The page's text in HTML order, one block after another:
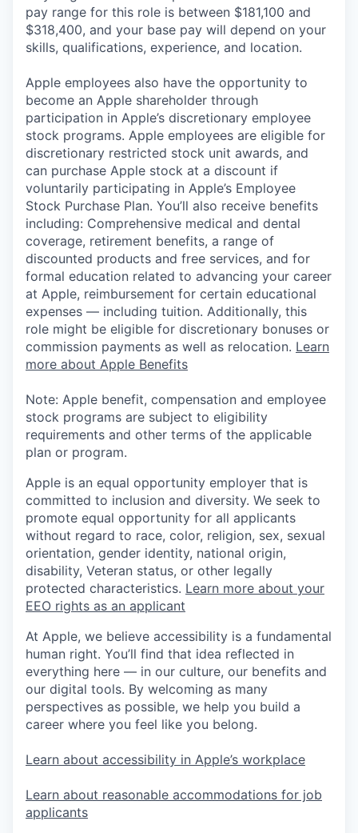
pay range for this role is between $181,100 and
$318,400, and your base pay will depend on your
skills, qualifications, experience, and location.
Apple employees also have the opportunity to
become an Apple shareholder through
participation in Apple’s discretionary employee
stock programs. Apple employees are eligible for
discretionary restricted stock unit awards, and
can purchase Apple stock at a discount if
voluntarily participating in Apple’s Employee
Stock Purchase Plan. You’ll also receive benefits
including: Comprehensive medical and dental
coverage, retirement benefits, a range of
discounted products and free services, and for
formal education related to advancing your career
at Apple, reimbursement for certain educational
expenses — including tuition. Additionally, this
role might be eligible for discretionary bonuses or
commission payments as well as relocation. Learn
more about Apple Benefits
Note: Apple benefit, compensation and employee
stock programs are subject to eligibility
requirements and other terms of the applicable
plan or program.
Apple is an equal opportunity employer that is
committed to inclusion and diversity. We seek to
promote equal opportunity for all applicants
without regard to race, color, religion, sex, sexual
orientation, gender identity, national origin,
disability, Veteran status, or other legally
protected characteristics. Learn more about your
EEO rights as an applicant
At Apple, we believe accessibility is a fundamental
human right. You’ll find that idea reflected in
everything here — in our culture, our benefits and
our digital tools. By welcoming as many
perspectives as possible, we help you build a
career where you feel like you belong.
Learn about accessibility in Apple’s workplace
Learn about reasonable accommodations for job
applicants